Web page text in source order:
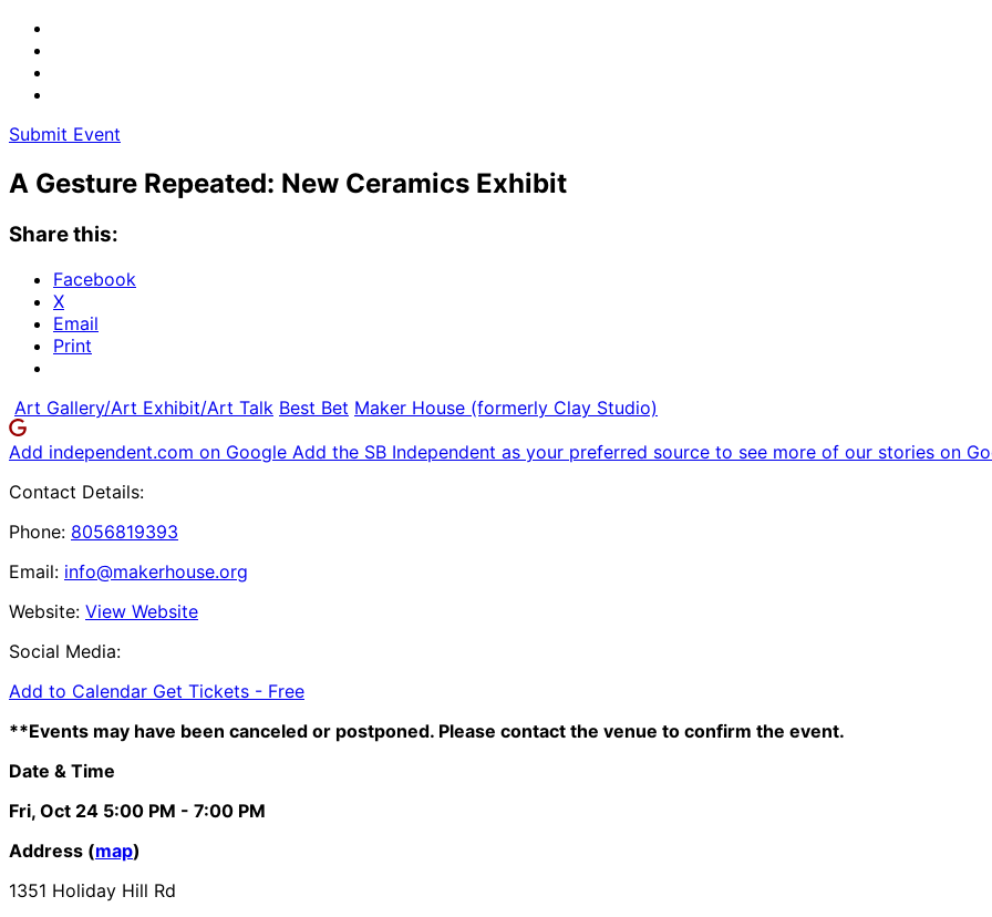
Submit Event
A Gesture Repeated: New Ceramics Exhibit
Share this:
Facebook
X
Email
Print
Art Gallery/Art Exhibit/Art Talk Best Bet Maker House (formerly Clay Studio)
Add independent.com on Google Add the SB Independent as your preferred source to see more of our stories on
Contact Details:
Phone: 8056819393
Email: info@makerhouse.org
Website: View Website
Social Media:
Add to Calendar Get Tickets - Free
**Events may have been canceled or postponed. Please contact the venue to confirm the event.
Date & Time
Fri, Oct 24 5:00 PM - 7:00 PM
Address (map)
1351 Holiday Hill Rd